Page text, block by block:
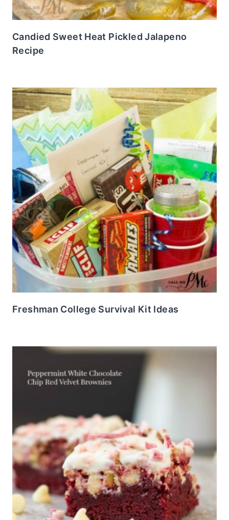
Candied Sweet Heat Pickled Jalapeno
Recipe
Freshman College Survival Kit Ideas